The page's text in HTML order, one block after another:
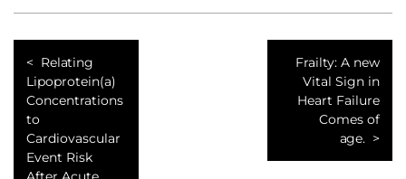
Relating
Lipoprotein(a)
Concentrations
to
Cardiovascular
Event Risk
Frailty: A new
Vital Sign in
Heart Failure
Comes of
age.